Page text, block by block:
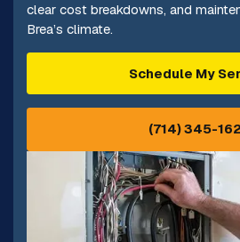
clear cost breakdowns, and
Brea’s climate.
Schedule My
(714) 345-